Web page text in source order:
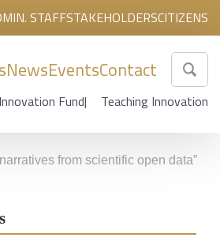
STAFFSTAKEHOLDERSCITIZENS
NewsEventsContact
Fund Teaching Innovation
from scientific open data”